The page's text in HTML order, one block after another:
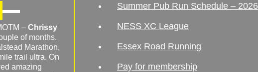
– Chrissy
of months.
Marathon,
trail ultra. On
amazing
Summer Pub Run Schedule – 2026
NESS XC League
Essex Road Running
Pay for membership